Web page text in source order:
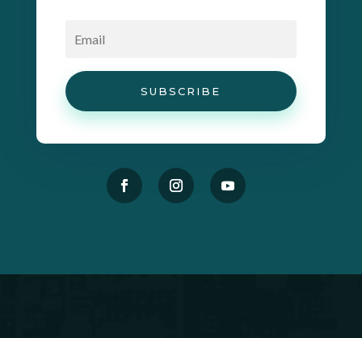
SUBSCRIBE